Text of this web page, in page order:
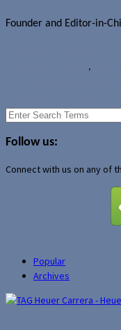
Founder and Editor-in-
,
Search
Follow us:
Connect with us on any of
Popular
Archives